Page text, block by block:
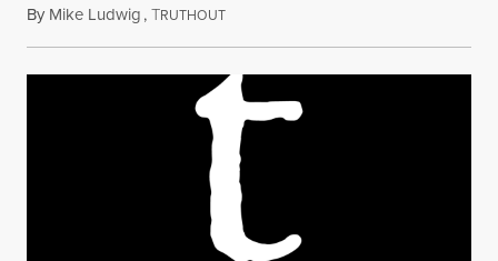
By Mike Ludwig,TRUTHOUTJanuary 18, 2012